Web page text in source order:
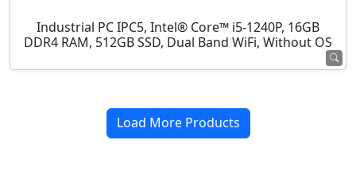
Industrial PC IPC5, Intel® Core™ i5-1240P, 16GB
DDR4 RAM, 512GB SSD, Dual Band WiFi, Without OS
Load More Products